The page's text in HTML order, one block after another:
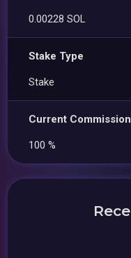
0.00228 SOL
Stake Type
Stake
Current Commission
100 %